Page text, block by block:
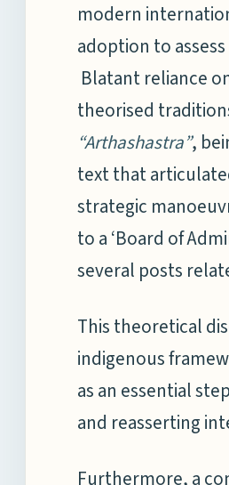
modern
adoption to
Blatant reliance
theorised
“Arthashastra”,
text that
strategic
to a ‘Board of
several posts
This theoretical
indigenous
as an essential
and reasserting
Furthermore, a